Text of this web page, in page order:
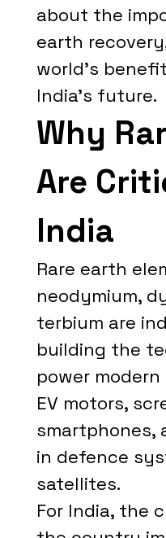
about the
earth
world's
India's future.
Why
Are
India
Rare earth
neodymium,
terbium are
building the
power
EV motors,
smartphones,
in defence
satellites.
For India, the